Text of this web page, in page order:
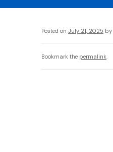
Posted on July 21, 2025 by
Bookmark the permalink.